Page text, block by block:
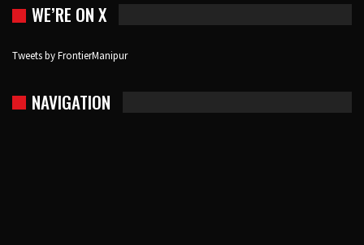
WE’RE ON X
Tweets by FrontierManipur
NAVIGATION